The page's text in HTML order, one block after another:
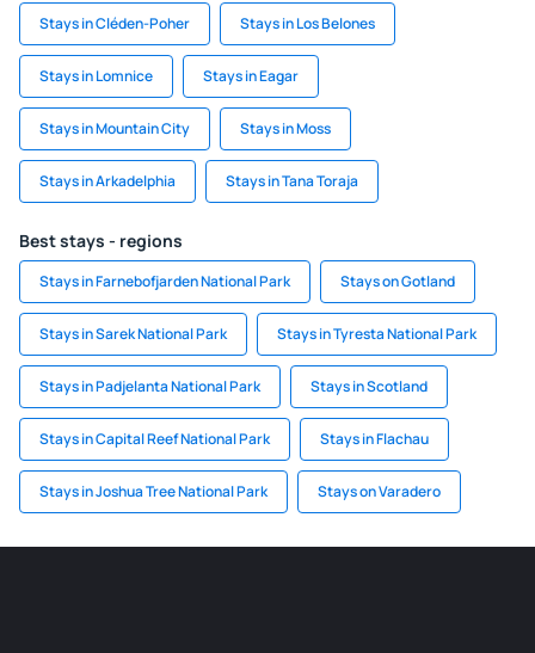
Stays in Cléden-Poher Stays in Los Belones
Stays in Lomnice Stays in Eagar
Stays in Mountain City Stays in Moss
Stays in Arkadelphia Stays in Tana Toraja
Best stays - regions
Stays in Farnebofjarden National Park Stays on Gotland
Stays in Sarek National Park Stays in Tyresta National Park
Stays in Padjelanta National Park Stays in Scotland
Stays in Capital Reef National Park Stays in Flachau
Stays in Joshua Tree National Park Stays on Varadero